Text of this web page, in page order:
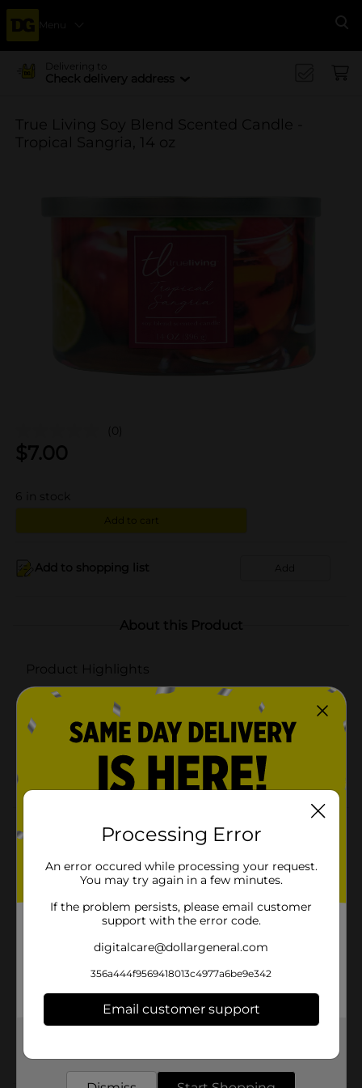
Menu
Delivering to
Check delivery address
True Living Soy Blend Scented Candle -
Tropical Sangria, 14 oz
(0)
$7.00
6 in stock
Add to cart
Add to shopping list Add
About this Product
Product Highlights
Premium blend wax
3 wicks create beautiful ambiance
Room-filling fragrance
Product Details
3-wick scented candle. Soy Blend Scented Candle. An
amazing Tropical Sangria scent.
Available
In Store
Unit Size
1.0 each
SKU
36556101
Processing Error
An error occured while processing your request.
You may try again in a few minutes.
If the problem persists, please email customer
support with the error code.
digitalcare@dollargeneral.com
356a444f9569418013c4977a6be9e342
Email customer support